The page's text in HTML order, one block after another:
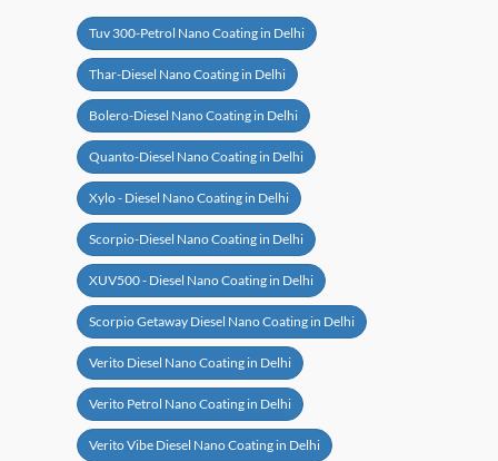
Tuv 300-Petrol Nano Coating in Delhi
Thar-Diesel Nano Coating in Delhi
Bolero-Diesel Nano Coating in Delhi
Quanto-Diesel Nano Coating in Delhi
Xylo - Diesel Nano Coating in Delhi
Scorpio-Diesel Nano Coating in Delhi
XUV500 - Diesel Nano Coating in Delhi
Scorpio Getaway Diesel Nano Coating in Delhi
Verito Diesel Nano Coating in Delhi
Verito Petrol Nano Coating in Delhi
Verito Vibe Diesel Nano Coating in Delhi